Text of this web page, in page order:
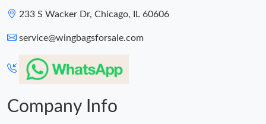
Just Sold: Olivia from Cleveland on Jun 04, 2026 at 9:12 AM.
233 S Wacker Dr, Chicago, IL 60606
service@wingbagsforsale.com
Company Info